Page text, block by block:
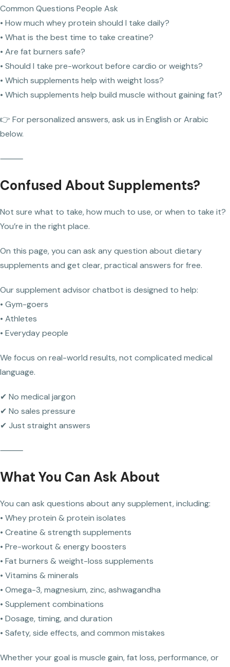
Common Questions People Ask
• How much whey protein should I take daily?
• What is the best time to take creatine?
• Are fat burners safe?
• Should I take pre-workout before cardio or weights?
• Which supplements help with weight loss?
• Which supplements help build muscle without gaining fat?
👉 For personalized answers, ask us in English or Arabic
below.
⸻
Confused About Supplements?
Not sure what to take, how much to use, or when to take it?
You’re in the right place.
On this page, you can ask any question about dietary
supplements and get clear, practical answers for free.
Our supplement advisor chatbot is designed to help:
• Gym-goers
• Athletes
• Everyday people
We focus on real-world results, not complicated medical
language.
✔ No medical jargon
✔ No sales pressure
✔ Just straight answers
⸻
What You Can Ask About
You can ask questions about any supplement, including:
• Whey protein & protein isolates
• Creatine & strength supplements
• Pre-workout & energy boosters
• Fat burners & weight-loss supplements
• Vitamins & minerals
• Omega-3, magnesium, zinc, ashwagandha
• Supplement combinations
• Dosage, timing, and duration
• Safety, side effects, and common mistakes
Whether your goal is muscle gain, fat loss, performance, or